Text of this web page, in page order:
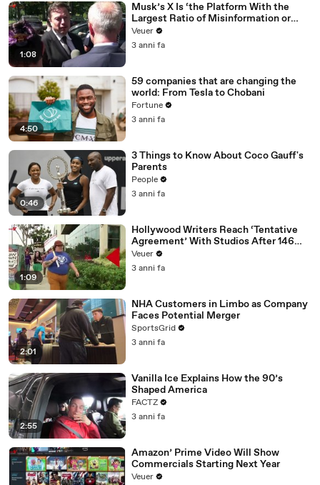
1:08
Musk’s X Is ‘the Platform With the
Largest Ratio of Misinformation or
Disinformation’ Amongst All Social
Media Platforms
Veuer
3 anni fa
4:50
59 companies that are changing the
world: From Tesla to Chobani
Fortune
3 anni fa
0:46
3 Things to Know About Coco Gauff's
Parents
People
3 anni fa
1:09
Hollywood Writers Reach ‘Tentative
Agreement’ With Studios After 146
Day Strike
Veuer
3 anni fa
2:01
NHA Customers in Limbo as Company
Faces Potential Merger
SportsGrid
3 anni fa
2:55
Vanilla Ice Explains How the 90’s
Shaped America
FACTZ
3 anni fa
Amazon’ Prime Video Will Show
Commercials Starting Next Year
Veuer